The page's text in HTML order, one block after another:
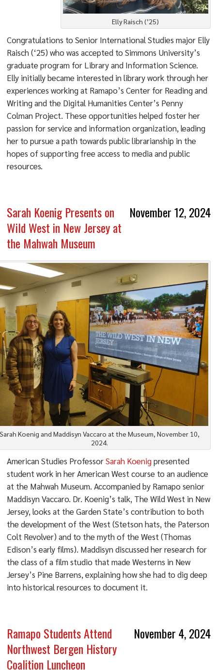
Elly Raisch (’25)
Congratulations to Senior International Studies major Elly
Raisch (‘25) who was accepted to Simmons University’s
graduate program for Library and Information Science.
Elly initially became interested in library work through her
experiences working at Ramapo’s Center for Reading and
Writing and the Digital Humanities Center’s Penny
Colman Project. These opportunities helped foster her
passion for service and information organization, leading
her to pursue a path towards public librarianship in the
hopes of supporting free access to media and public
resources.
November 12, 2024
Sarah Koenig Presents on
Wild West in New Jersey at
the Mahwah Museum
Sarah Koenig and Maddisyn Vaccaro at the Museum, November 10,
2024.
American Studies ProfessorSarah Koenigpresented
student work in her American West course to an audience
at the Mahwah Museum. Accompanied by Ramapo senior
Maddisyn Vaccaro. Dr. Koenig’s talk, The Wild West in New
Jersey, looks at the Garden State’s contribution to both
the development of the West (Stetson hats, the Paterson
Colt Revolver) and to the myth of the West (Thomas
Edison’s early films). Maddisyn discussed her research for
the class of a film studio that made Westerns in New
Jersey’s Pine Barrens, explaining how she had to dig deep
into historical resources to document it.
November 4, 2024
Ramapo Students Attend
Northwest Bergen History
Coalition Luncheon